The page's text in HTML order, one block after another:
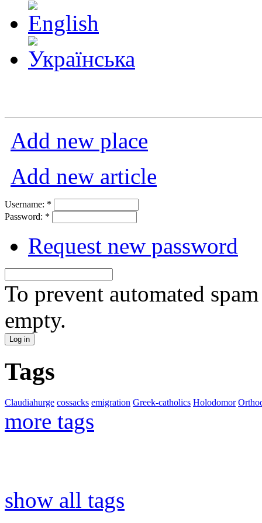
Add new place
Add new article
Username: *
Password: *
Request new password
To prevent automated
empty.
Tags
Claudiahurge cossacks emigration Greek-catholics Holodomor
more tags
show all tags